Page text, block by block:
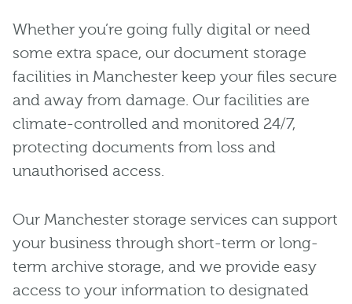
Whether you’re going fully digital or need
some extra space, our document storage
facilities in Manchester keep your files secure
and away from damage. Our facilities are
climate-controlled and monitored 24/7,
protecting documents from loss and
unauthorised access.
Our Manchester storage services can support
your business through short-term or long-
term archive storage, and we provide easy
access to your information to designated